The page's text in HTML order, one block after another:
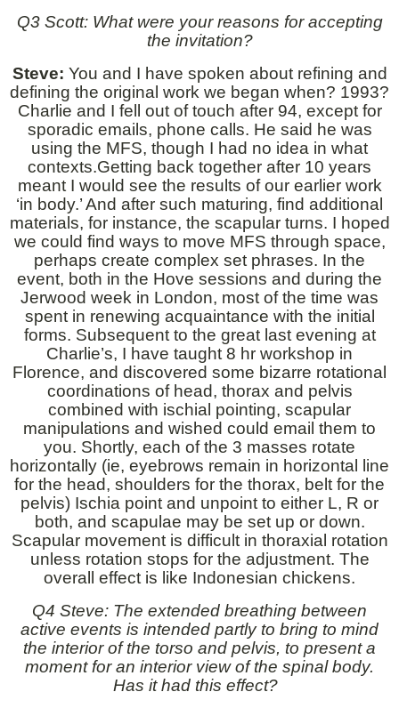
Q3 Scott: What were your reasons for accepting
the invitation?
Steve: You and I have spoken about refining and
defining the original work we began when? 1993?
Charlie and I fell out of touch after 94, except for
sporadic emails, phone calls. He said he was
using the MFS, though I had no idea in what
contexts.Getting back together after 10 years
meant I would see the results of our earlier work
‘in body.’ And after such maturing, find additional
materials, for instance, the scapular turns. I hoped
we could find ways to move MFS through space,
perhaps create complex set phrases. In the
event, both in the Hove sessions and during the
Jerwood week in London, most of the time was
spent in renewing acquaintance with the initial
forms. Subsequent to the great last evening at
Charlie’s, I have taught 8 hr workshop in
Florence, and discovered some bizarre rotational
coordinations of head, thorax and pelvis
combined with ischial pointing, scapular
manipulations and wished could email them to
you. Shortly, each of the 3 masses rotate
horizontally (ie, eyebrows remain in horizontal line
for the head, shoulders for the thorax, belt for the
pelvis) Ischia point and unpoint to either L, R or
both, and scapulae may be set up or down.
Scapular movement is difficult in thoraxial rotation
unless rotation stops for the adjustment. The
overall effect is like Indonesian chickens.
Q4 Steve: The extended breathing between
active events is intended partly to bring to mind
the interior of the torso and pelvis, to present a
moment for an interior view of the spinal body.
Has it had this effect?